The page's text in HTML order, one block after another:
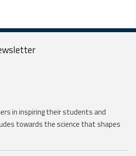
in inspiring their students and
towards the science that shapes